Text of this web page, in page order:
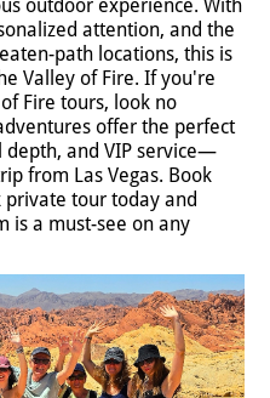
outdoor experience. With
attention, and the
path locations, this is
Valley of Fire. If you're
Fire tours, look no
offer the perfect
depth, and VIP service—
from Las Vegas. Book
private tour today and
is a must-see on any